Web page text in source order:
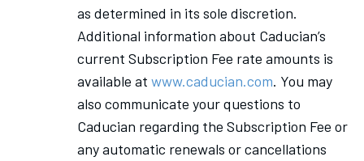
as determined in its sole discretion.
Additional information about Caducian’s
current Subscription Fee rate amounts is
available at www.caducian.com. You may
also communicate your questions to
Caducian regarding the Subscription Fee or
any automatic renewals or cancellations